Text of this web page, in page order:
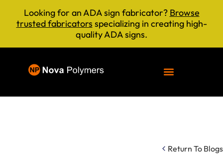
Looking for an ADA sign fabricator? Browse
trusted fabricators specializing in creating high-
quality ADA signs.
Return To Blogs